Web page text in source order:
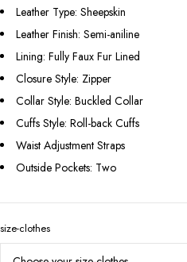
Leather Type: Sheepskin
Leather Finish: Semi-aniline
Lining: Fully Faux Fur Lined
Closure Style: Zipper
Collar Style: Buckled Collar
Cuffs Style: Roll-back Cuffs
Waist Adjustment Straps
Outside Pockets: Two
size-clothes